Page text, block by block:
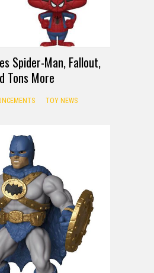
Spider-Man, Fallout,
Tons More
TOY NEWS